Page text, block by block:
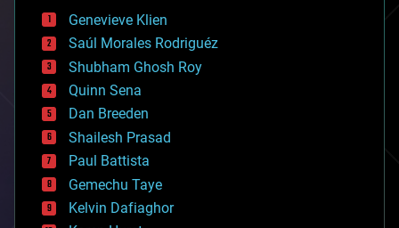
bees
big data
bioengineering
biological
bionic
bioprinting
biotech/medical
bitcoin
blockchains
business
chemistry
climatology
complex systems
Genevieve Klien
Saúl Morales Rodriguéz
Shubham Ghosh Roy
Quinn Sena
Dan Breeden
Shailesh Prasad
Paul Battista
Gemechu Taye
Kelvin Dafiaghor